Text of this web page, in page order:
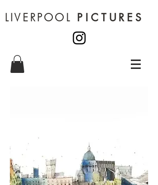
LIVERPOOL PICTURES